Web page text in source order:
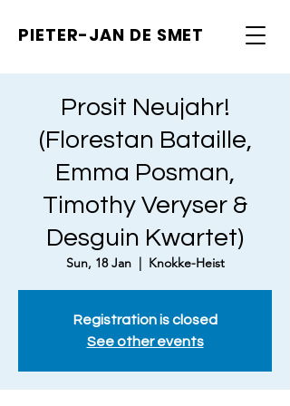
PIETER-JAN DE SMET
Prosit Neujahr!
(Florestan Bataille,
Emma Posman,
Timothy Veryser &
Desguin Kwartet)
Sun, 18 Jan
  |
Knokke-Heist
Registration is closed
See other events